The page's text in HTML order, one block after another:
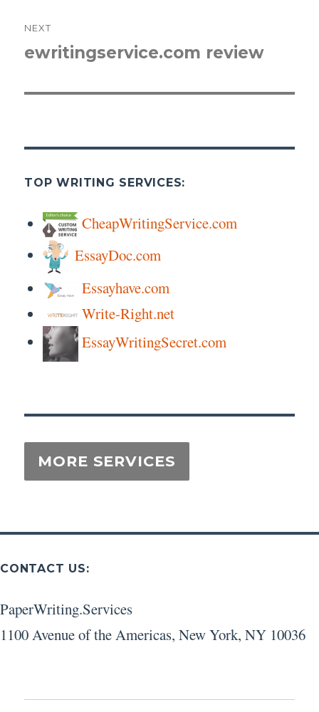
NEXT
Next
ewritingservice.com review
TOP WRITING SERVICES:
CheapWritingService.com
EssayDoc.com
Essayhave.com
Write-Right.net
EssayWritingSecret.com
CONTACT US:
PaperWriting.Services
1100 Avenue of the Americas, New York, NY 10036